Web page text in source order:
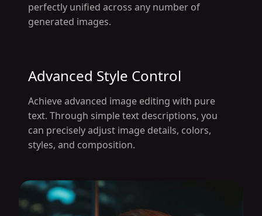
perfectly unified across any number of
generated images.
Advanced Style Control
Achieve advanced image editing with pure
text. Through simple text descriptions, you
can precisely adjust image details, colors,
styles, and composition.